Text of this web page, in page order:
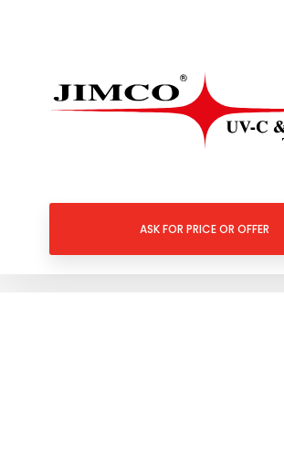
ASK FOR PRICE OR OFFER